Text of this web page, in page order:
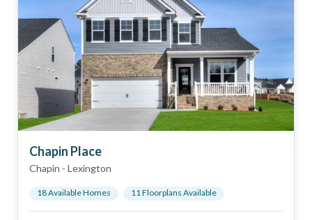
Chapin Place
Chapin - Lexington
18Available Homes 11Floorplans Available